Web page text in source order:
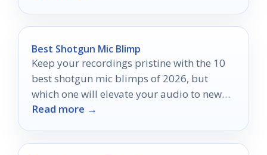
Best Shotgun Mic Blimp
Keep your recordings pristine with the 10
best shotgun mic blimps of 2026, but
which one will elevate your audio to new
heights?
Read more →